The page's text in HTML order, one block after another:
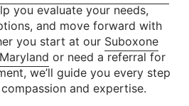
you evaluate your needs,
and move forward with
you start at our Suboxone
or need a referral for
we’ll guide you every step
and expertise.